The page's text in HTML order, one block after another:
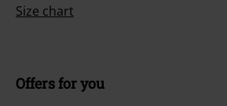
Size chart
Offers for you